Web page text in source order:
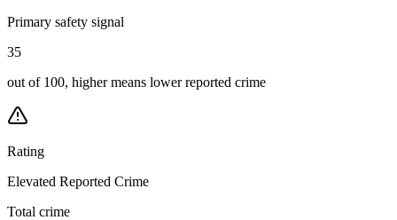
Primary safety signal
35
out of 100, higher means lower reported crime
Rating
Elevated Reported Crime
Total crime